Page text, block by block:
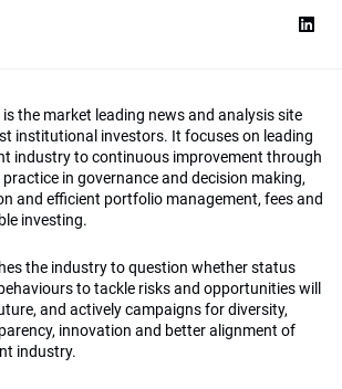
is the market leading news and analysis site
institutional investors. It focuses on leading
industry to continuous improvement through
in governance and decision making,
and efficient portfolio management, fees and
investing.
the industry to question whether status
to tackle risks and opportunities will
and actively campaigns for diversity,
innovation and better alignment of
industry.